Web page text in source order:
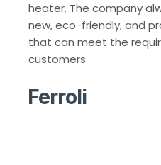
heater. The company
new, eco-friendly, and
that can meet the
customers.
Ferroli